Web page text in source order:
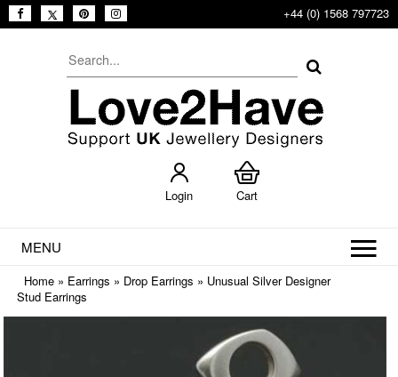
+44 (0) 1568 797723
Login Cart
MENU
Home » Earrings » Drop Earrings » Unusual Silver Designer
Stud Earrings